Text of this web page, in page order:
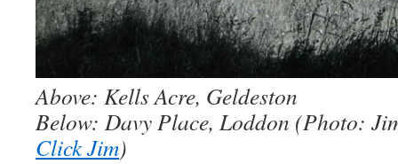
Above: Kells Acre, Geldeston
Below: Davy Place, Loddon (Photo:
Click Jim)